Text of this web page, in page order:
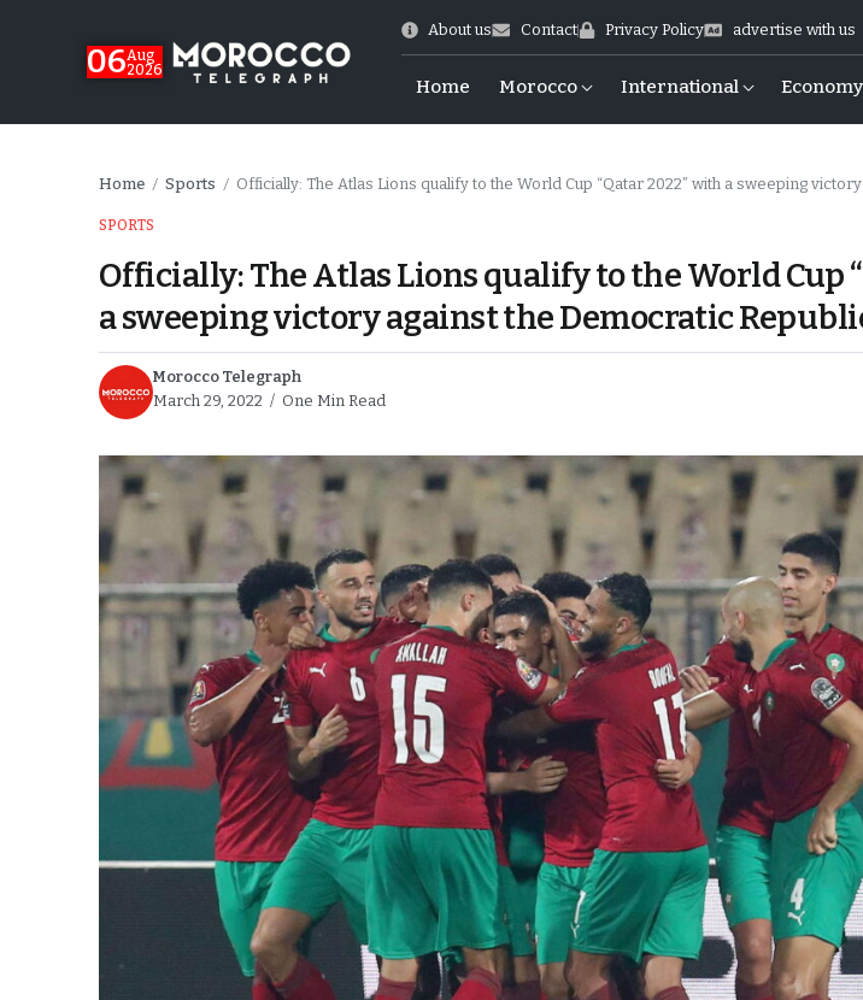
06Aug
2026
About us Contact Privacy Policy advertise with us
Home Morocco International Economy
US Ties
Stability
of Europe
Europe in
Home / Sports / Officially: The Atlas Lions qualify to the World Cup “Qatar 2022” with a sweeping victory
SPORTS
Officially: The Atlas Lions qualify to the World Cup
a sweeping victory against the Democratic
Morocco Telegraph
March 29, 2022
One Min Read